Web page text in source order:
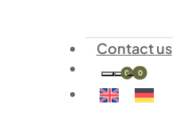
Contact us
0 0